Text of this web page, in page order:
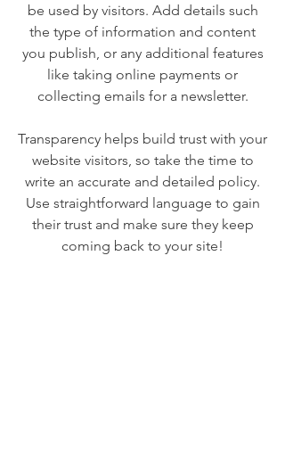
be used by visitors. Add details such
the type of information and content
you publish, or any additional features
like taking online payments or
collecting emails for a newsletter.
Transparency helps build trust with your
website visitors, so take the time to
write an accurate and detailed policy.
Use straightforward language to gain
their trust and make sure they keep
coming back to your site!